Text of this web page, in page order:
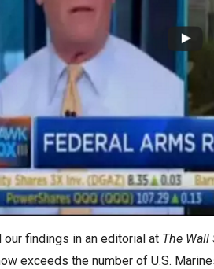
findings in an editorial at The Wall
exceeds the number of U.S.